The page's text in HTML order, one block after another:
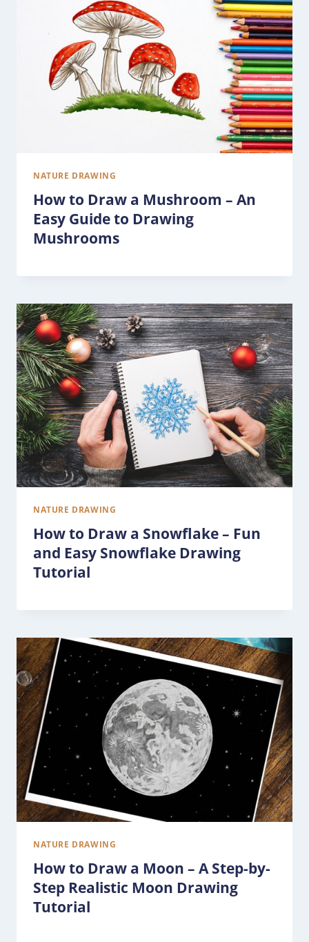
NATURE DRAWING
How to Draw a Mushroom – An
Easy Guide to Drawing
Mushrooms
NATURE DRAWING
How to Draw a Snowflake – Fun
and Easy Snowflake Drawing
Tutorial
NATURE DRAWING
How to Draw a Moon – A Step-by-
Step Realistic Moon Drawing
Tutorial